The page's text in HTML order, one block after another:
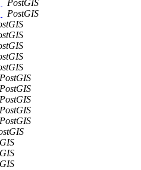
PostGIS
PostGIS
PostGIS
PostGIS
PostGIS
PostGIS
PostGIS